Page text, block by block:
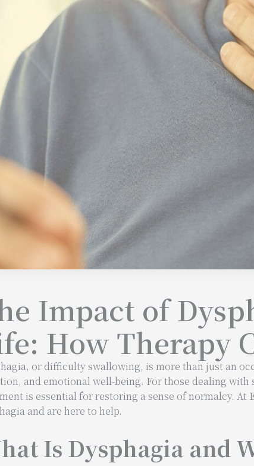
Impact of
How Therapy
or difficulty swallowing, is more than just an
and emotional well-being. For those dealing
is essential for restoring a sense of normalcy.
and are here to help.
Is Dysphagia and